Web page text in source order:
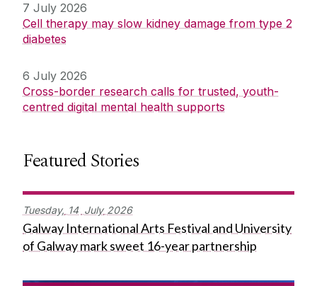
7 July 2026
Cell therapy may slow kidney damage from type 2
diabetes
6 July 2026
Cross-border research calls for trusted, youth-
centred digital mental health supports
Featured Stories
Tuesday, 14 July 2026
Galway International Arts Festival and University
of Galway mark sweet 16-year partnership